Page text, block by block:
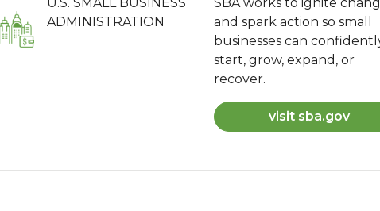
ADMINISTRATION
and spark action so small
businesses can
start, grow, expand, or
recover.
visit sba.gov